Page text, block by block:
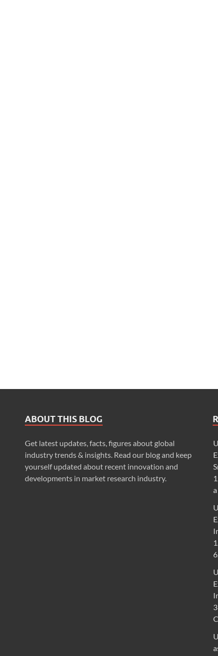
ABOUT THIS BLOG
Get latest updates, facts, figures about global
industry trends & insights. Read our blog and keep
yourself updated about recent innovation and
developments in market research industry.